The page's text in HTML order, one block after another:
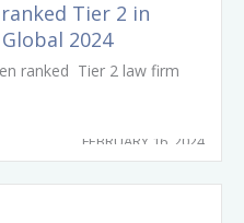
Tier 2 in
2024
ranked Tier 2 law firm
FEBRUARY 16, 2024